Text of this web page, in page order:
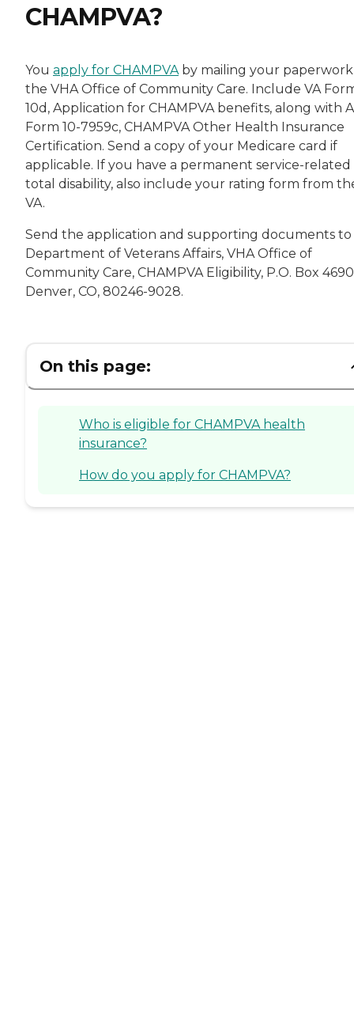
CHAMPVA?
You apply for CHAMPVAby mailing your
the VHA Office of Community Care. Include VA
10d, Application for CHAMPVA benefits, along with A
Form 10-7959c, CHAMPVA Other Health Insurance
Certification. Send a copy of your Medicare card if
applicable. If you have a permanent service-related
total disability, also include your rating form from
VA.
Send the application and supporting documents to
Department of Veterans Affairs, VHA Office of
Community Care, CHAMPVA Eligibility, P.O. Box
Denver, CO, 80246-9028.
On this page:
Who is eligible for CHAMPVA health
insurance?
How do you apply for CHAMPVA?